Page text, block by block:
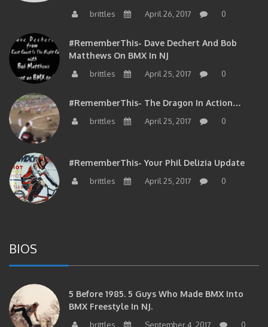
brittles April 26, 2017 0
#RememberThis- Dave Dechert And Bob
Matthews On BMX In NJ
brittles April 25, 2017 0
#RememberThis- The Dragon In Action…
brittles April 25, 2017 0
#RememberThis- Your Phil Delizia Update
brittles April 25, 2017 0
BIOS
5 Before 1985. 5 Guys Who Made BMX Into
BMX Freestyle In NJ.
brittles September 4, 2017 0